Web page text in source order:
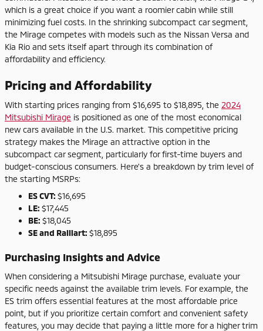
which is a great choice if you want a roomier cabin while still
minimizing fuel costs. In the shrinking subcompact car segment,
the Mirage competes with models such as the Nissan Versa and
Kia Rio and sets itself apart through its combination of
affordability and efficiency.
Pricing and Affordability
With starting prices ranging from $16,695 to $18,895, the 2024
Mitsubishi Mirage is positioned as one of the most economical
new cars available in the U.S. market. This competitive pricing
strategy makes the Mirage an attractive option in the
subcompact car segment, particularly for first-time buyers and
budget-conscious consumers. Here's a breakdown by trim level of
the starting MSRPs:
ES CVT: $16,695
LE: $17,445
BE: $18,045
SE and Ralliart: $18,895
Purchasing Insights and Advice
When considering a Mitsubishi Mirage purchase, evaluate your
specific needs against the available trim levels. For example, the
ES trim offers essential features at the most affordable price
point, but if you prioritize certain comfort and convenient safety
features, you may decide that paying a little more for a higher trim